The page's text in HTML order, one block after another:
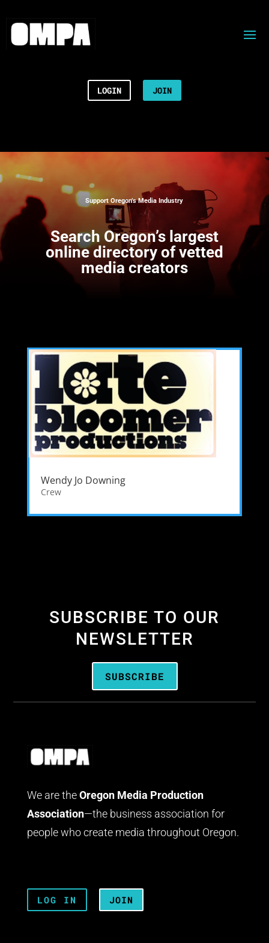
LOGIN JOIN
Support Oregon’s Media Industry
Search Oregon’s largest
online directory of vetted
media creators
Wendy Jo Downing
Crew
SUBSCRIBE TO OUR
NEWSLETTER
SUBSCRIBE
We are the Oregon Media Production
Association—the business association for
people who create media throughout Oregon.
LOG IN JOIN